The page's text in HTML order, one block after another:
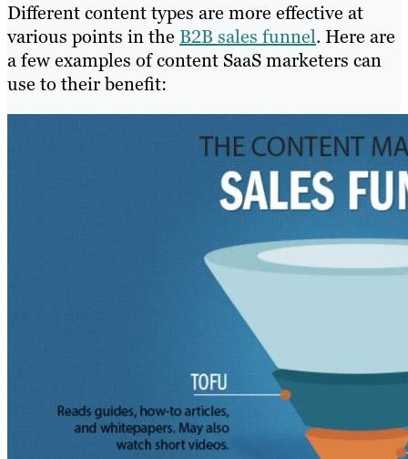
Different content types are more effective at
various points in the B2B sales funnel. Here are
a few examples of content SaaS marketers can
use to their benefit: